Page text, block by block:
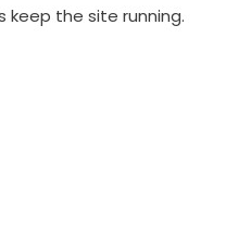
keep the site running.